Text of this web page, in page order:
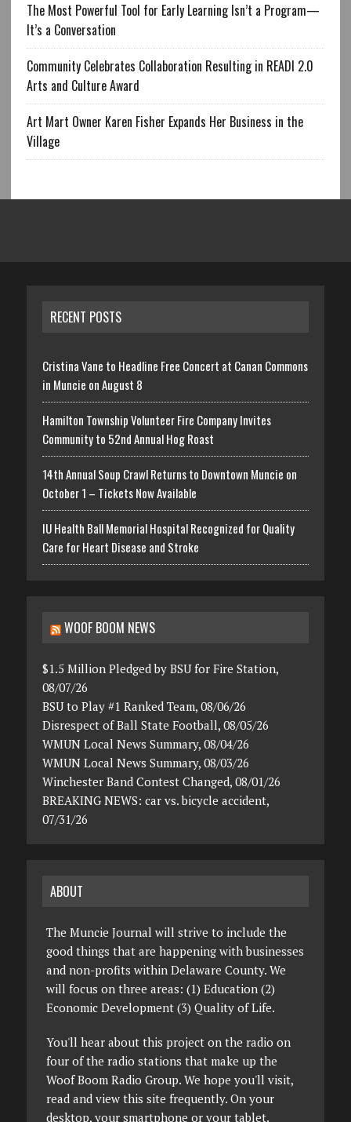
The Most Powerful Tool for Early Learning Isn’t a Program—
It’s a Conversation
Community Celebrates Collaboration Resulting in READI 2.0
Arts and Culture Award
Art Mart Owner Karen Fisher Expands Her Business in the
Village
RECENT POSTS
Cristina Vane to Headline Free Concert at Canan Commons
in Muncie on August 8
Hamilton Township Volunteer Fire Company Invites
Community to 52nd Annual Hog Roast
14th Annual Soup Crawl Returns to Downtown Muncie on
October 1 – Tickets Now Available
IU Health Ball Memorial Hospital Recognized for Quality
Care for Heart Disease and Stroke
WOOF BOOM NEWS
$1.5 Million Pledged by BSU for Fire Station,
08/07/26
BSU to Play #1 Ranked Team, 08/06/26
Disrespect of Ball State Football, 08/05/26
WMUN Local News Summary, 08/04/26
WMUN Local News Summary, 08/03/26
Winchester Band Contest Changed, 08/01/26
BREAKING NEWS: car vs. bicycle accident,
07/31/26
ABOUT
The Muncie Journal will strive to include the
good things that are happening with businesses
and non-profits within Delaware County. We
will focus on three areas: (1) Education (2)
Economic Development (3) Quality of Life.
You'll hear about this project on the radio on
four of the radio stations that make up the
Woof Boom Radio Group. We hope you'll visit,
read and view this site frequently. On your
desktop, your smartphone or your tablet.